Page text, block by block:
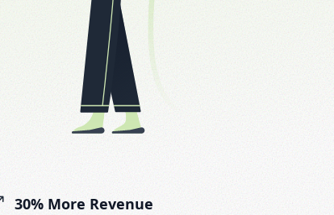
30% More Revenue